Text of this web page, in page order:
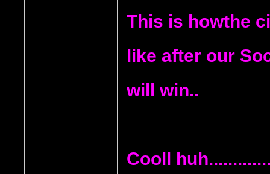
This is howthe
like after our
will win..
Cooll